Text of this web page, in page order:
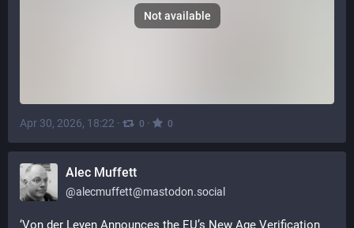
Not available
Apr 30, 2026, 18:22 · 0 · 0
Alec Muffett
@alecmuffett@mastodon.social
‘Von der Leyen Announces the EU’s New Age Verification